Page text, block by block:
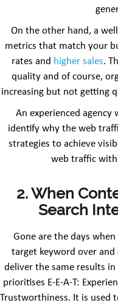
On the other hand, a
metrics that match your
rates and higher sales.
quality and of course,
increasing but not getting
An experienced
identify why the web
strategies to achieve
web traffic
2. When
Search
Gone are the days
target keyword over and
deliver the same results in
prioritises E-E-A-T:
Trustworthiness. It is used